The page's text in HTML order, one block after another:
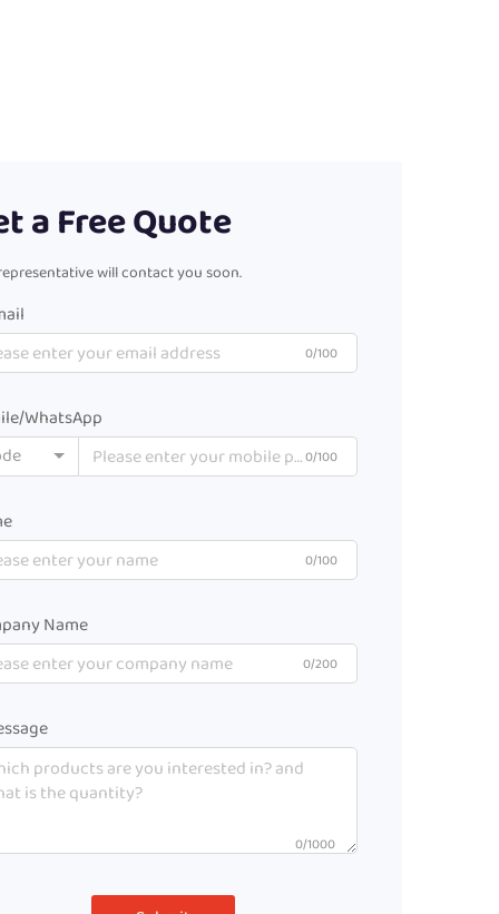
a Free Quote
will contact you soon.
0/100
WhatsApp
0/100
0/100
Name
0/200
0/1000